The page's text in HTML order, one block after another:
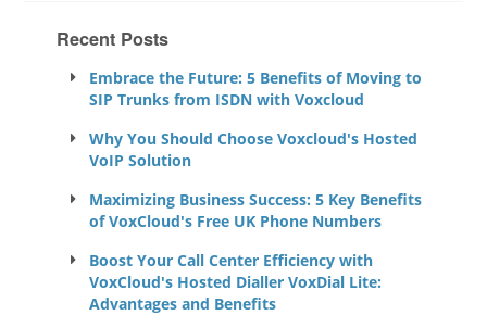
Recent Posts
Embrace the Future: 5 Benefits of Moving to
SIP Trunks from ISDN with Voxcloud
Why You Should Choose Voxcloud's Hosted
VoIP Solution
Maximizing Business Success: 5 Key Benefits
of VoxCloud's Free UK Phone Numbers
Boost Your Call Center Efficiency with
VoxCloud's Hosted Dialler VoxDial Lite:
Advantages and Benefits